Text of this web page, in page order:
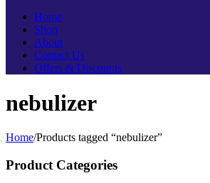
Home
Shop
About
Contact Us
Offers & Discounts
nebulizer
Home/Products tagged “nebulizer”
Product Categories